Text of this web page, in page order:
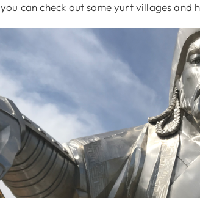
can check out some yurt villages and